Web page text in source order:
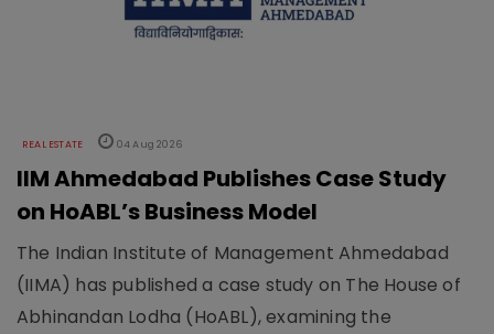
REAL ESTATE 04 Aug 2026
IIM Ahmedabad Publishes Case Study
on HoABL’s Business Model
The Indian Institute of Management Ahmedabad
(IIMA) has published a case study on The House of
Abhinandan Lodha (HoABL), examining the